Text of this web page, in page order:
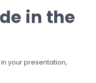
in the
your presentation,